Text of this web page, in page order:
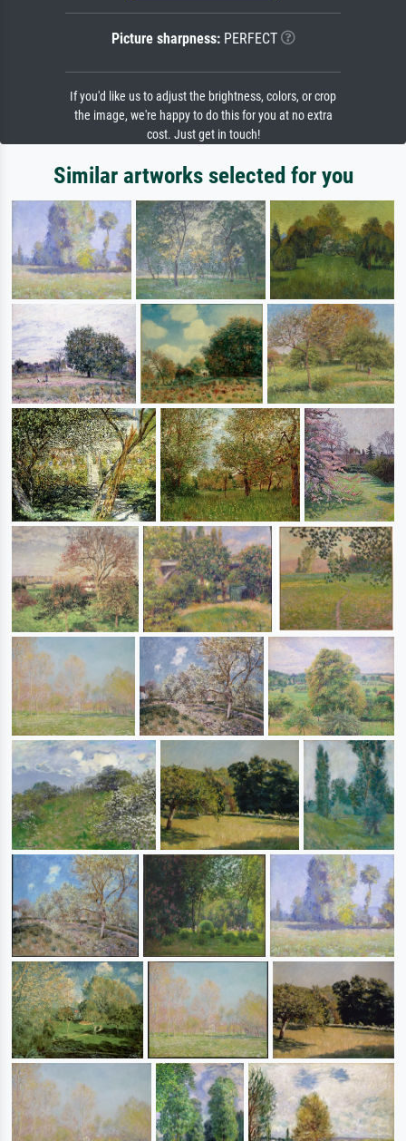
Picture sharpness:PERFECT
If you'd like us to adjust the brightness, colors, or crop
the image, we're happy to do this for you at no extra
cost. Just get in touch!
Similar artworks selected for you